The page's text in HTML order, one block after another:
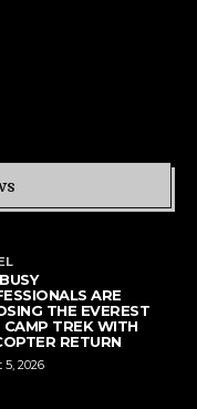
ARE
THE EVEREST
CAMP TREK WITH
RETURN
2026